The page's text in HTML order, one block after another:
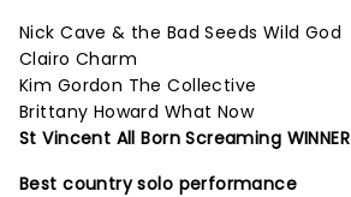
Nick Cave & the Bad Seeds Wild God
Clairo Charm
Kim Gordon The Collective
Brittany Howard What Now
St Vincent All Born Screaming WINNER
Best country solo performance